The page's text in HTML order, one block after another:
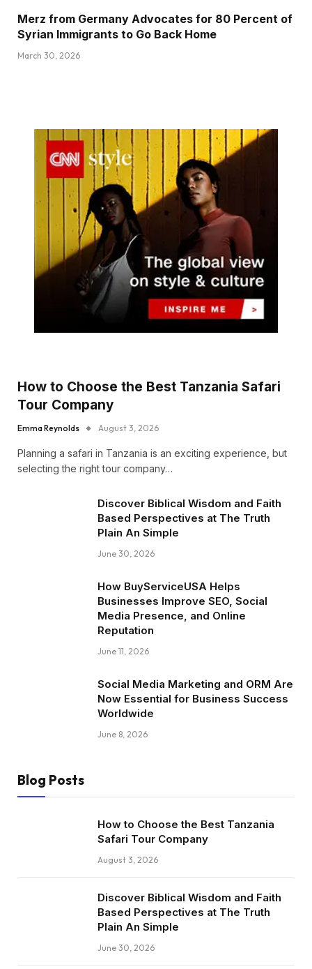
Merz from Germany Advocates for 80 Percent of
Syrian Immigrants to Go Back Home
March 30, 2026
How to Choose the Best Tanzania Safari
Tour Company
Emma Reynolds August 3, 2026
Planning a safari in Tanzania is an exciting experience, but
selecting the right tour company…
Discover Biblical Wisdom and Faith
Based Perspectives at The Truth
Plain An Simple
June 30, 2026
How BuyServiceUSA Helps
Businesses Improve SEO, Social
Media Presence, and Online
Reputation
June 11, 2026
Social Media Marketing and ORM Are
Now Essential for Business Success
Worldwide
June 8, 2026
Blog Posts
How to Choose the Best Tanzania
Safari Tour Company
August 3, 2026
Discover Biblical Wisdom and Faith
Based Perspectives at The Truth
Plain An Simple
June 30, 2026